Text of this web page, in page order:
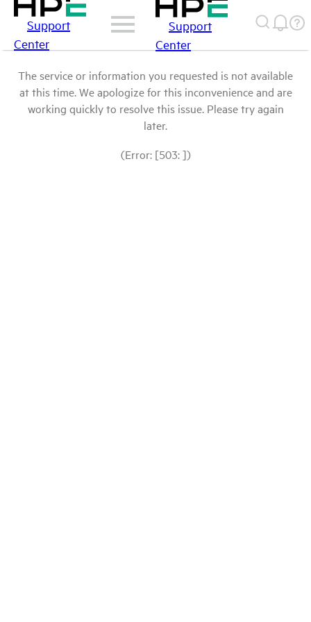
Support
Center
Support
Center
The service or information you requested is not available
at this time. We apologize for this inconvenience and are
working quickly to resolve this issue. Please try again
later.
(Error: [503: ])